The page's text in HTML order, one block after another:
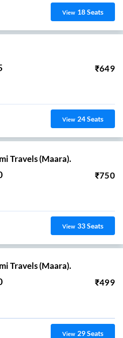
View 18Seats
₹649
View 24Seats
Travels (Maara).
₹750
View 33Seats
Travels (Maara).
₹499
View 29Seats